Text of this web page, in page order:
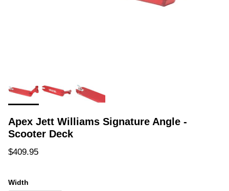
Apex Jett Williams Signature Angle -
Scooter Deck
Regular price
$409.95
Width